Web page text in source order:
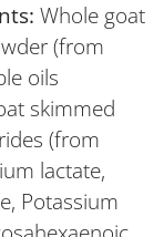
Whole goat
(from
oils
skimmed
(from
lactate,
Potassium